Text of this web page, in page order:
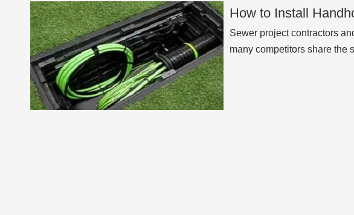
How to Install
Sewer project contractors
many competitors share the